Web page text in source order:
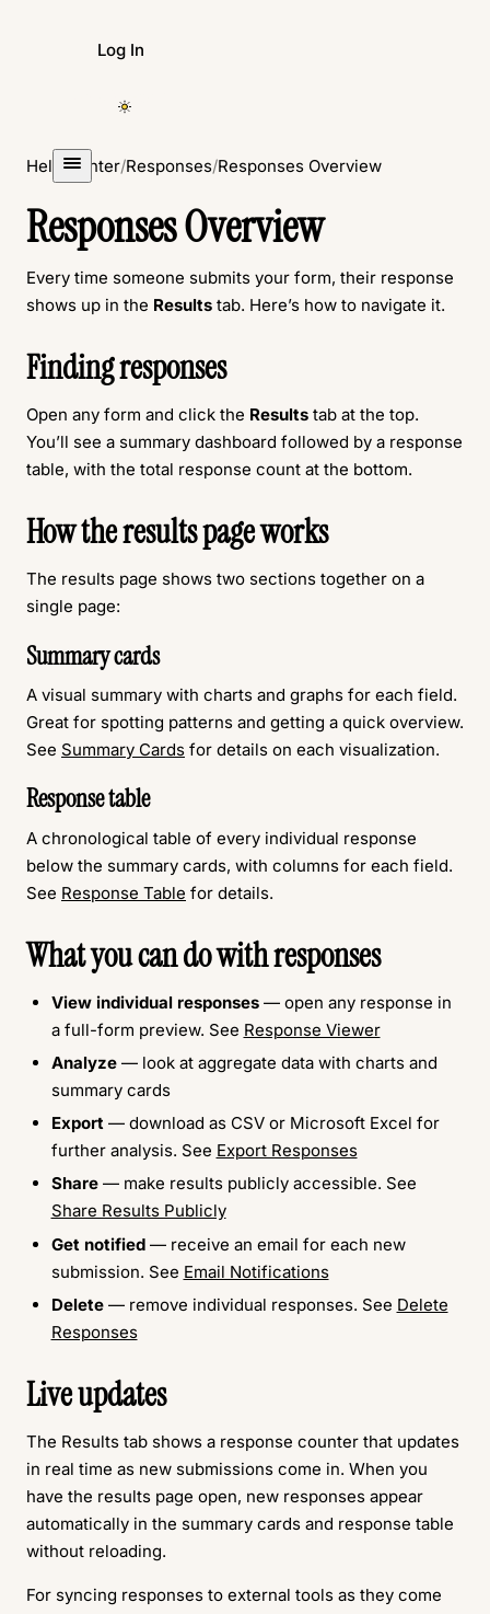
Log In
Create Form
Help Center/Responses/Responses Overview
Responses Overview
Every time someone submits your form, their response
shows up in the Results tab. Here’s how to navigate it.
Finding responses
Open any form and click the Results tab at the top.
You’ll see a summary dashboard followed by a response
table, with the total response count at the bottom.
How the results page works
The results page shows two sections together on a
single page:
Summary cards
A visual summary with charts and graphs for each field.
Great for spotting patterns and getting a quick overview.
See Summary Cards for details on each visualization.
Response table
A chronological table of every individual response
below the summary cards, with columns for each field.
See Response Table for details.
What you can do with responses
View individual responses— open any response in
a full-form preview. See Response Viewer
Analyze— look at aggregate data with charts and
summary cards
Export— download as CSV or Microsoft Excel for
further analysis. See Export Responses
Share— make results publicly accessible. See
Share Results Publicly
Get notified— receive an email for each new
submission. See Email Notifications
Delete— remove individual responses. See Delete
Responses
Live updates
The Results tab shows a response counter that updates
in real time as new submissions come in. When you
have the results page open, new responses appear
automatically in the summary cards and response table
without reloading.
For syncing responses to external tools as they come